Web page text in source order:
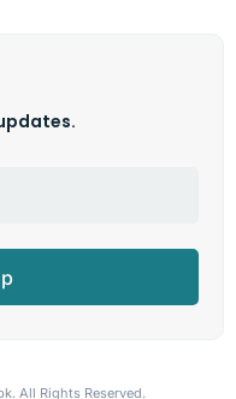
All Rights Reserved.